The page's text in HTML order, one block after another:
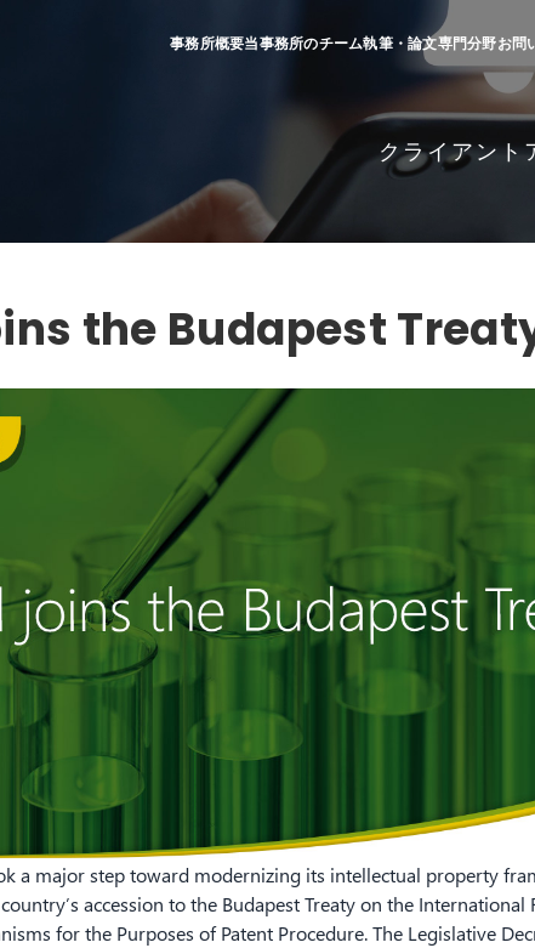
事務所概要当事務所のチーム執筆・論文専門分野お問
クライアント
the Budapest
a major step toward modernizing its intellectual property
accession to the Budapest Treaty on the
for the Purposes of Patent Procedure. The Legislative